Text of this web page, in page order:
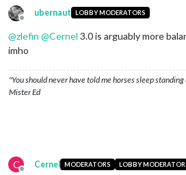
Offline
ubernaut LOBBY MODERATORS
@zlefin @Cernel 3.0 is arguably more
imho
"You should never have told me horses sleep
Mister Ed
C Cernel MODERATORS LOBBY